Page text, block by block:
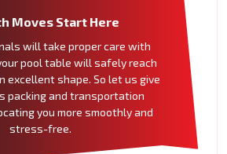
Moves Start Here
will take proper care with
pool table will safely reach
excellent shape. So let us give
packing and transportation
you more smoothly and
stress-free.